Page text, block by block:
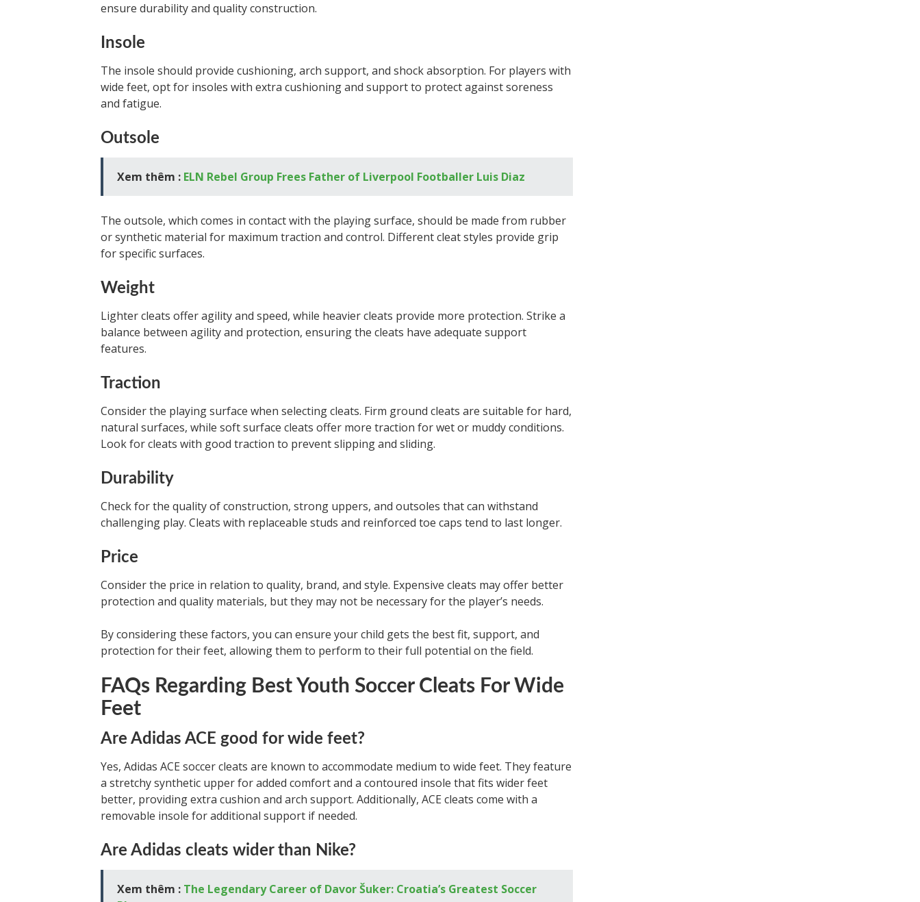
ensure durability and quality construction.
Insole
The insole should provide cushioning, arch support, and shock absorption. For players with
wide feet, opt for insoles with extra cushioning and support to protect against soreness
and fatigue.
Outsole
Xem thêm : ELN Rebel Group Frees Father of Liverpool Footballer Luis Diaz
The outsole, which comes in contact with the playing surface, should be made from rubber
or synthetic material for maximum traction and control. Different cleat styles provide grip
for specific surfaces.
Weight
Lighter cleats offer agility and speed, while heavier cleats provide more protection. Strike a
balance between agility and protection, ensuring the cleats have adequate support
features.
Traction
Consider the playing surface when selecting cleats. Firm ground cleats are suitable for hard,
natural surfaces, while soft surface cleats offer more traction for wet or muddy conditions.
Look for cleats with good traction to prevent slipping and sliding.
Durability
Check for the quality of construction, strong uppers, and outsoles that can withstand
challenging play. Cleats with replaceable studs and reinforced toe caps tend to last longer.
Price
Consider the price in relation to quality, brand, and style. Expensive cleats may offer better
protection and quality materials, but they may not be necessary for the player’s needs.
By considering these factors, you can ensure your child gets the best fit, support, and
protection for their feet, allowing them to perform to their full potential on the field.
FAQs Regarding Best Youth Soccer Cleats For Wide
Feet
Are Adidas ACE good for wide feet?
Yes, Adidas ACE soccer cleats are known to accommodate medium to wide feet. They feature
a stretchy synthetic upper for added comfort and a contoured insole that fits wider feet
better, providing extra cushion and arch support. Additionally, ACE cleats come with a
removable insole for additional support if needed.
Are Adidas cleats wider than Nike?
Xem thêm : The Legendary Career of Davor Šuker: Croatia’s Greatest Soccer